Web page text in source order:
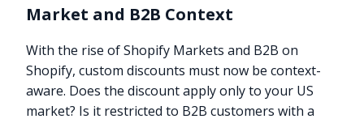
Market and B2B Context
With the rise of Shopify Markets and B2B on
Shopify, custom discounts must now be context-
aware. Does the discount apply only to your US
market? Is it restricted to B2B customers with a